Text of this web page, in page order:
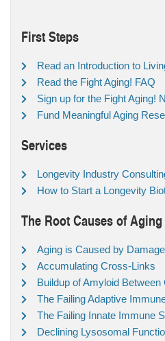
First Steps
Read an Introduction to
Read the Fight Aging! FAQ
Sign up for the Fight Aging!
Fund Meaningful Aging
Services
Longevity Industry
How to Start a Longevity
The Root Causes of Aging
Aging is Caused by Damage
Accumulating Cross-Links
Buildup of Amyloid Between
The Failing Adaptive
The Failing Innate Immune
Declining Lysosomal